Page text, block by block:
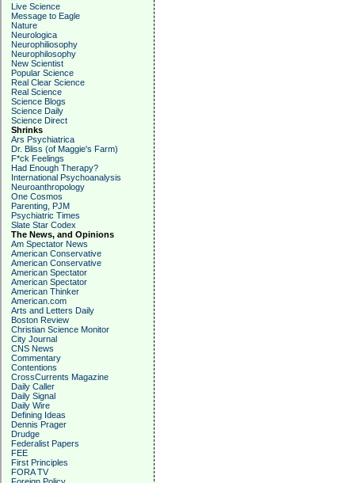
Live Science
Message to Eagle
Nature
Neurologica
Neurophiliosophy
Neurophilosophy
New Scientist
Popular Science
Real Clear Science
Real Science
Science Blogs
Science Daily
Science Direct
Shrinks
Ars Psychiatrica
Dr. Bliss (of Maggie's Farm)
F*ck Feelings
Had Enough Therapy?
International Psychoanalysis
Neuroanthropology
One Cosmos
Parenting, PJM
Psychiatric Times
Slate Star Codex
The News, and Opinions
Am Spectator News
American Conservative
American Conservative
American Spectator
American Spectator
American Thinker
American.com
Arts and Letters Daily
Boston Review
Christian Science Monitor
City Journal
CNS News
Commentary
Contentions
CrossCurrents Magazine
Daily Caller
Daily Signal
Daily Wire
Defining Ideas
Dennis Prager
Drudge
Federalist Papers
FEE
First Principles
FORA TV